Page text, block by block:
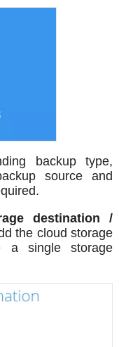
backup type,
source and
destination /
the cloud storage
a single storage